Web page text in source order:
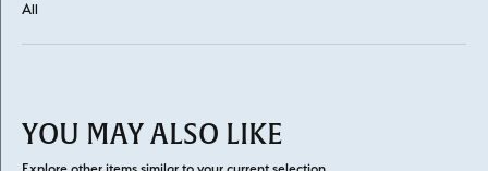
All
YOU MAY ALSO LIKE